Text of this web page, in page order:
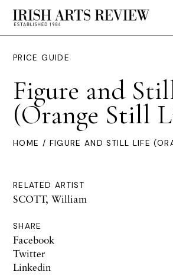
PRICE GUIDE
Figure and
(Orange Still
HOME / FIGURE AND STILL LIFE
RELATED ARTIST
SCOTT, William
SHARE
Facebook
Twitter
Linkedin